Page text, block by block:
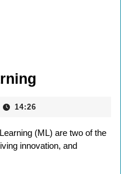
of
AI
14:26
(ML) are two of the
innovation, and